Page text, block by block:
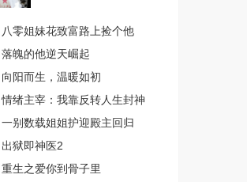
八零姐妹花致富路上捡个他
落魄的他逆天崛起
向阳而生，温暖如初
情绪主宰：我靠反转人生封神
一别数载姐姐护迎殿主回归
出狱即神医2
重生之爱你到骨子里